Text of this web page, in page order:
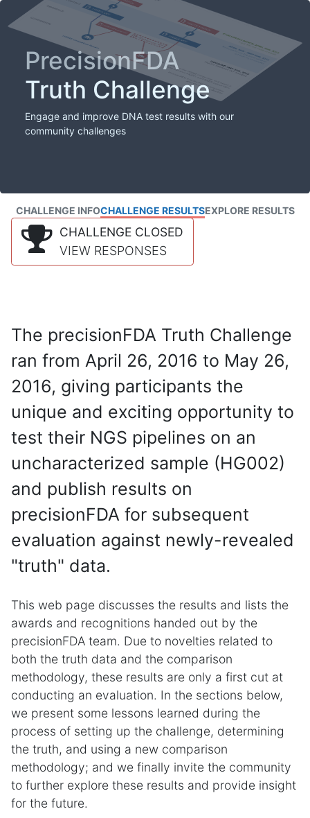
PrecisionFDA
Truth Challenge
Engage and improve DNA test results with our
community challenges
CHALLENGE INFOCHALLENGE RESULTSEXPLORE RESULTS
CHALLENGE CLOSED
VIEW RESPONSES
The precisionFDA Truth Challenge
ran from April 26, 2016 to May 26,
2016, giving participants the
unique and exciting opportunity to
test their NGS pipelines on an
uncharacterized sample (HG002)
and publish results on
precisionFDA for subsequent
evaluation against newly-revealed
"truth" data.
This web page discusses the results and lists the
awards and recognitions handed out by the
precisionFDA team. Due to novelties related to
both the truth data and the comparison
methodology, these results are only a first cut at
conducting an evaluation. In the sections below,
we present some lessons learned during the
process of setting up the challenge, determining
the truth, and using a new comparison
methodology; and we finally invite the community
to further explore these results and provide insight
for the future.